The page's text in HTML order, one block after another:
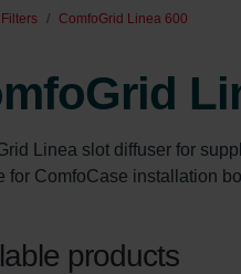
Filters ComfoGrid Linea 600
Linea slot diffuser for
for ComfoCase installation
products